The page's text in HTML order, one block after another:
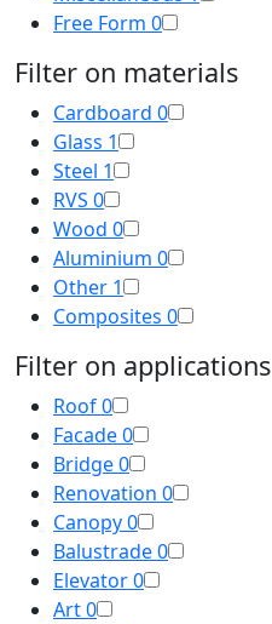
Free Form 0
Filter on materials
Cardboard 0
Glass 1
Steel 1
RVS 0
Wood 0
Aluminium 0
Other 1
Composites 0
Filter on applications
Roof0
Facade0
Bridge0
Renovation 0
Canopy0
Balustrade0
Elevator0
Art0